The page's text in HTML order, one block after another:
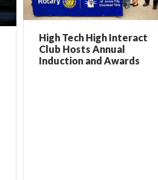
High Tech High Interact
Club Hosts Annual
Induction and Awards